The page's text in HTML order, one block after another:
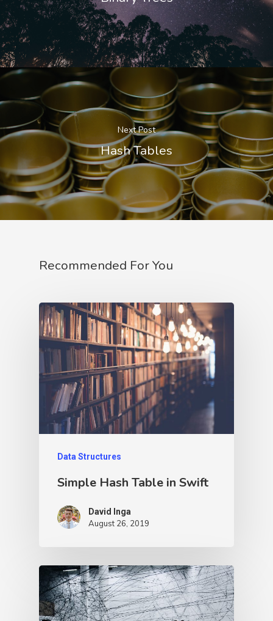
Next Post
Hash Tables
Recommended For You
Data Structures
Simple Hash Table in Swift
David Inga
August 26, 2019